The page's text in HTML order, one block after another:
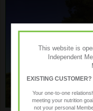
This website is
Independent
EXISTING CUSTOMER?
Your one-to-one
meeting your nutrition
not your personal